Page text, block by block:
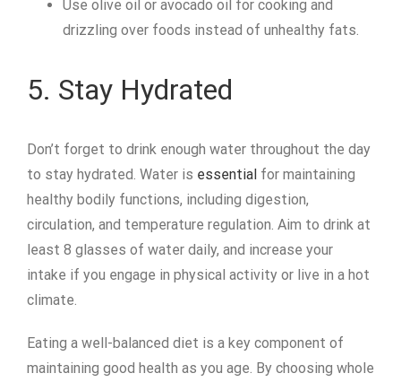
Use olive oil or avocado oil for cooking and
drizzling over foods instead of unhealthy fats.
5. Stay Hydrated
Don’t forget to drink enough water throughout the day
to stay hydrated. Water is essential for maintaining
healthy bodily functions, including digestion,
circulation, and temperature regulation. Aim to drink at
least 8 glasses of water daily, and increase your
intake if you engage in physical activity or live in a hot
climate.
Eating a well-balanced diet is a key component of
maintaining good health as you age. By choosing whole